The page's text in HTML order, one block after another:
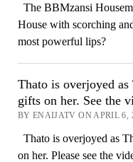
The BBMzansi
House with scorching
most powerful lips?
Thato is overjoyed as
gifts on her. See the
BY ENAIJATV ON APRIL 6,
Thato is overjoyed as
on her. Please see the